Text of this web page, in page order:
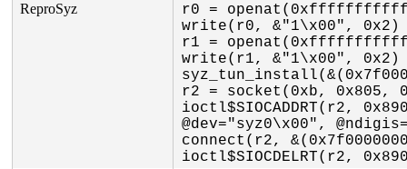
ReproSyz
r0 =
write(r0, &"1\x00", 0x2)
r1 =
write(r1, &"1\x00", 0x2)
r2 = socket(0xb, 0x805,
ioctl$SIOCADDRT(r2,
@dev="syz0\x00",
connect(r2,
ioctl$SIOCDELRT(r2,